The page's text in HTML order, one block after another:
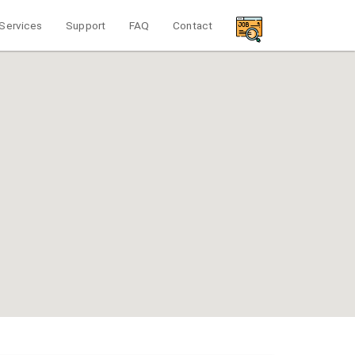
Services Support FAQ Contact